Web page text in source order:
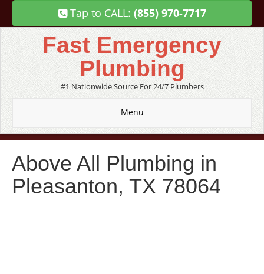
Tap to CALL: (855) 970-7717
Fast Emergency
Plumbing
#1 Nationwide Source For 24/7 Plumbers
Menu
Above All Plumbing in
Pleasanton, TX 78064